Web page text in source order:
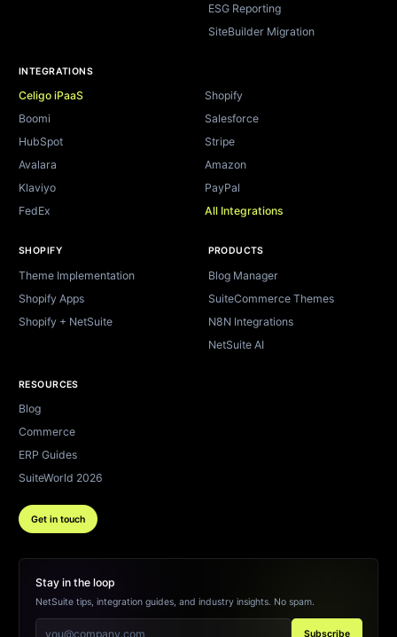
ESG Reporting
SiteBuilder Migration
INTEGRATIONS
Celigo iPaaS
Shopify
Boomi
Salesforce
HubSpot
Stripe
Avalara
Amazon
Klaviyo
PayPal
FedEx
All Integrations
SHOPIFY
Theme Implementation
Shopify Apps
Shopify + NetSuite
PRODUCTS
Blog Manager
SuiteCommerce Themes
N8N Integrations
NetSuite AI
RESOURCES
Blog
Commerce
ERP Guides
SuiteWorld 2026
Get in touch
Stay in the loop
NetSuite tips, integration guides, and industry insights. No spam.
Subscribe